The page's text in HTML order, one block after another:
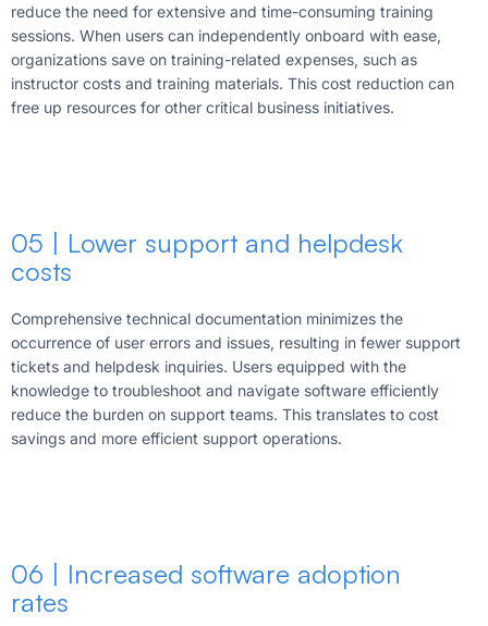
reduce the need for extensive and time-consuming training
sessions. When users can independently onboard with ease,
organizations save on training-related expenses, such as
instructor costs and training materials. This cost reduction can
free up resources for other critical business initiatives.
05 | Lower support and helpdesk
costs
Comprehensive technical documentation minimizes the
occurrence of user errors and issues, resulting in fewer support
tickets and helpdesk inquiries. Users equipped with the
knowledge to troubleshoot and navigate software efficiently
reduce the burden on support teams. This translates to cost
savings and more efficient support operations.
06 | Increased software adoption
rates